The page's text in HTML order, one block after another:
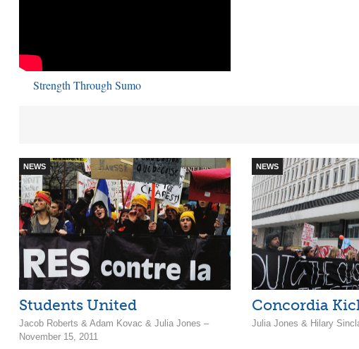
Strength Through Sumo
NEWS
Students United
Jacob Roberts & Adam Kovac & Julia Jones –
November 15, 2011
NEWS
Concordia
Julia Jones & Hilary